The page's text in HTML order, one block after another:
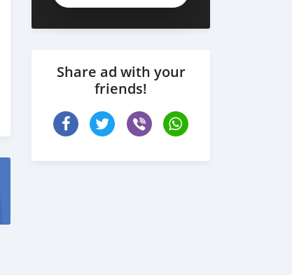
Share ad with your
friends!